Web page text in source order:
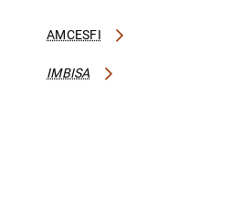
AMCESFI
IMBISA